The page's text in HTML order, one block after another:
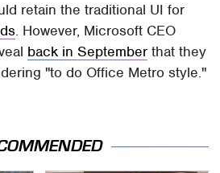
retain the traditional UI for
. However, Microsoft CEO
back in September that they
"to do Office Metro style."